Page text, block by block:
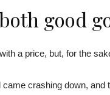
good
a price, but, for the
came crashing down,